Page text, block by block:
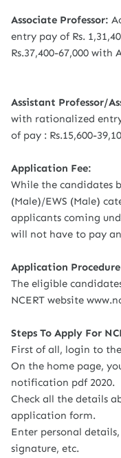
Associate Professor:
entry pay of Rs.
Rs.37,400-67,000 with
Assistant Professor/
with rationalized entry
of pay : Rs.15,600-
Application Fee:
While the candidates
(Male)/EWS (Male)
applicants coming
will not have to pay
Application
The eligible
NCERT website
Steps To Apply For
First of all, login to
On the home page,
notification pdf 2020.
Check all the details
application form.
Enter personal
signature, etc.